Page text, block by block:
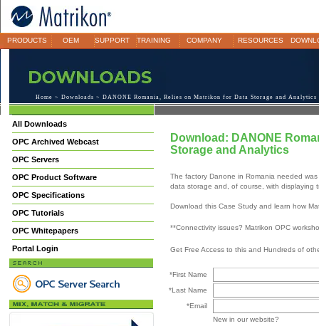
PRODUCTS OEM SUPPORT TRAINING COMPANY RESOURCES
Home > Downloads > DANONE Romania, Relies on Matrikon for Data Storage and Analytics
All Downloads
OPC Archived Webcast
OPC Servers
OPC Product Software
OPC Specifications
OPC Tutorials
OPC Whitepapers
Portal Login
Download: DANONE
Storage and Analytics
The factory Danone in Romania needed
data storage and, of course, with displaying
Download this Case Study and learn how
**Connectivity issues? Matrikon OPC
Get Free Access to this and Hundreds of
*First Name
*Last Name
*Email
New in our website?